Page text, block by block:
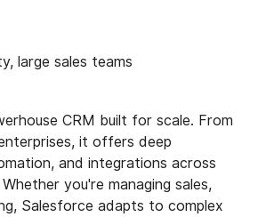
large sales teams
CRM built for scale. From
it offers deep
and integrations across
you're managing sales,
Salesforce adapts to complex